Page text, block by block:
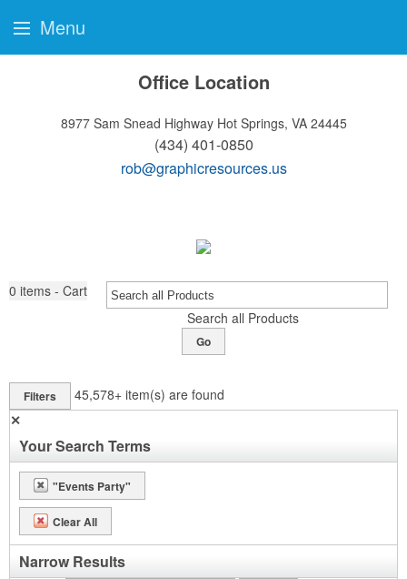
Office Location
8977 Sam Snead Highway Hot Springs, VA 24445
(434) 401-0850
rob@graphicresources.us
0 items - Cart
Search all Products
Go
Filters 45,578+ item(s) are found
✕
Your Search Terms
"Events Party"
Clear All
Narrow Results
Menu